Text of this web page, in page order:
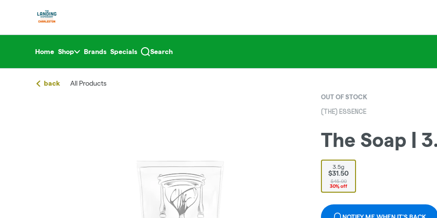
Navigationreturn to dispensary home page
Home Shop Brands Specials Search
back All Products
OUT OF STOCK
(THE) ESSENCE
The Soap |
3.5g
$31.50
$45.00
30% off